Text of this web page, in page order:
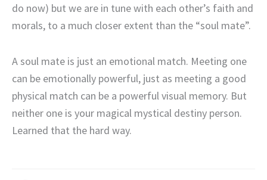
do now) but we are in tune with each other’s faith and
morals, to a much closer extent than the “soul mate”.
A soul mate is just an emotional match. Meeting one
can be emotionally powerful, just as meeting a good
physical match can be a powerful visual memory. But
neither one is your magical mystical destiny person.
Learned that the hard way.